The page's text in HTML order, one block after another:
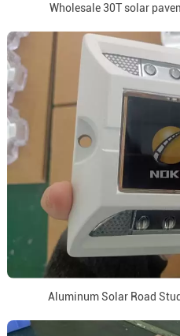
Wholesale 30T solar
Aluminum Solar Road